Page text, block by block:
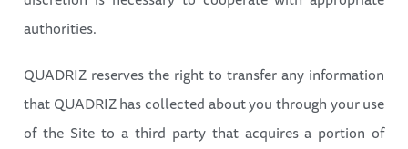
authorities.
QUADRIZ reserves the right to transfer any information
that QUADRIZ has collected about you through your use
of the Site to a third party that acquires a portion of